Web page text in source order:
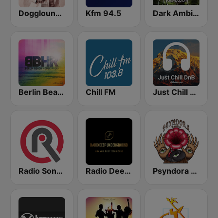
Dogglounge Deep House Radio Kfm 94.5 Dark Ambient Radio (.com)
Berlin Beach House Radio Chill FM Just Chill DnB
Radio Sonora Radio Deep Underground Psyndora Psytrance